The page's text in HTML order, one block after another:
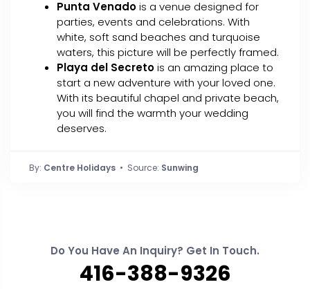
Punta Venadois a venue designed for
parties, events and celebrations. With
white, soft sand beaches and turquoise
waters, this picture will be perfectly framed.
Playa del Secretois an amazing place to
start a new adventure with your loved one.
With its beautiful chapel and private beach,
you will find the warmth your wedding
deserves.
By: Centre Holidays • Source: Sunwing
Do You Have An Inquiry? Get In Touch.
416-388-9326